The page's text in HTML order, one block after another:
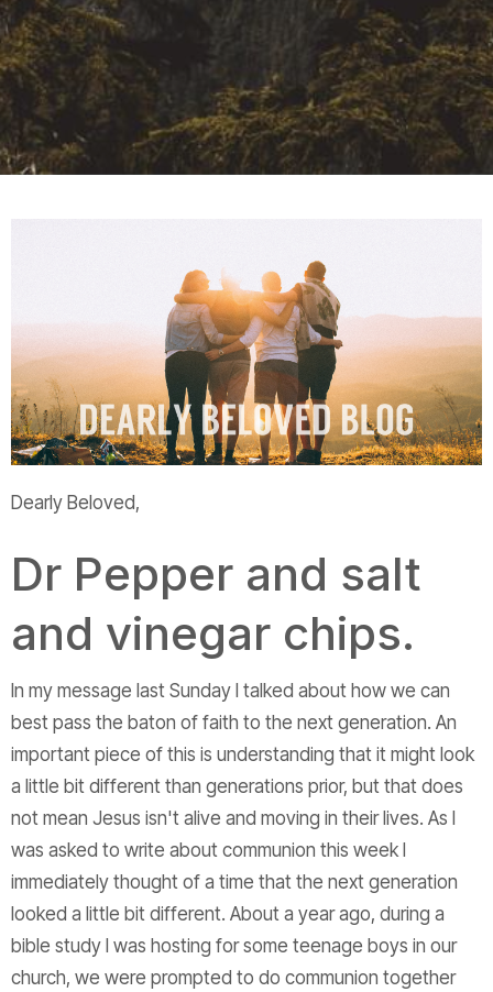
Dearly Beloved,
Dr Pepper and salt
and vinegar chips.
In my message last Sunday I talked about how we can
best pass the baton of faith to the next generation. An
important piece of this is understanding that it might look
a little bit different than generations prior, but that does
not mean Jesus isn't alive and moving in their lives. As I
was asked to write about communion this week I
immediately thought of a time that the next generation
looked a little bit different. About a year ago, during a
bible study I was hosting for some teenage boys in our
church, we were prompted to do communion together